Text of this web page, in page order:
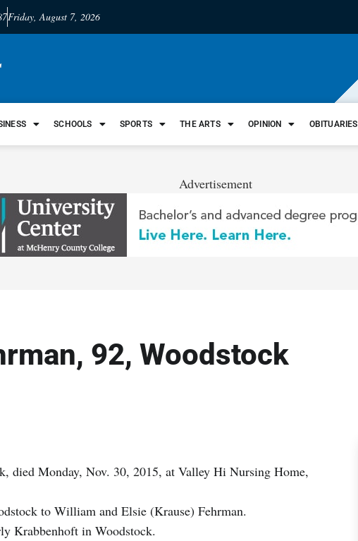
Friday, August 7, 2026
SCHOOLS SPORTS THE ARTS OPINION OBITUARIES
Advertisement
92, Woodstock
died Monday, Nov. 30, 2015, at Valley Hi Nursing Home,
to William and Elsie (Krause) Fehrman.
Krabbenhoft in Woodstock.